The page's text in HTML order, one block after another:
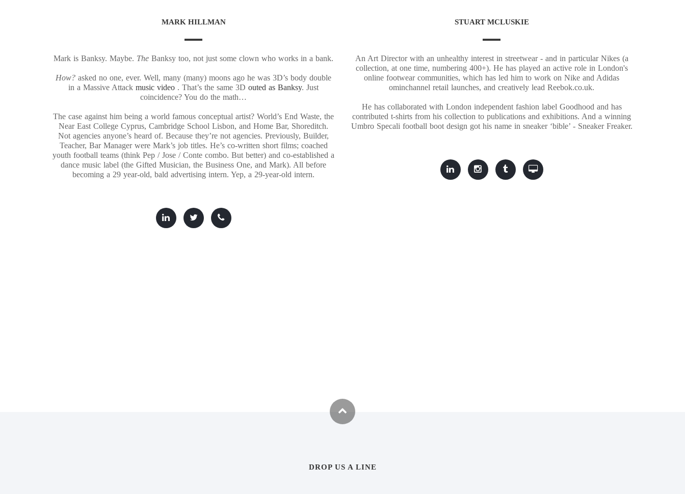
MARK HILLMAN
Mark is Banksy. Maybe. The Banksy too, not just some clown who works in a bank.
How? asked no one, ever. Well, many (many) moons ago he was 3D’s body double
in a Massive Attack music video . That’s the same 3D outed as Banksy. Just
coincidence? You do the math…
The case against him being a world famous conceptual artist? World’s End Waste, the
Near East College Cyprus, Cambridge School Lisbon, and Home Bar, Shoreditch.
Not agencies anyone’s heard of. Because they’re not agencies. Previously, Builder,
Teacher, Bar Manager were Mark’s job titles. He’s co-written short films; coached
youth football teams (think Pep / Jose / Conte combo. But better) and co-established a
dance music label (the Gifted Musician, the Business One, and Mark). All before
becoming a 29 year-old, bald advertising intern. Yep, a 29-year-old intern.
STUART MCLUSKIE
An Art Director with an unhealthy interest in streetwear - and in particular Nikes (a
collection, at one time, numbering 400+). He has played an active role in London's
online footwear communities, which has led him to work on Nike and Adidas
ominchannel retail launches, and creatively lead Reebok.co.uk.
He has collaborated with London independent fashion label Goodhood and has
contributed t-shirts from his collection to publications and exhibitions. And a winning
Umbro Specali football boot design got his name in sneaker ‘bible’ - Sneaker Freaker.
DROP US A LINE